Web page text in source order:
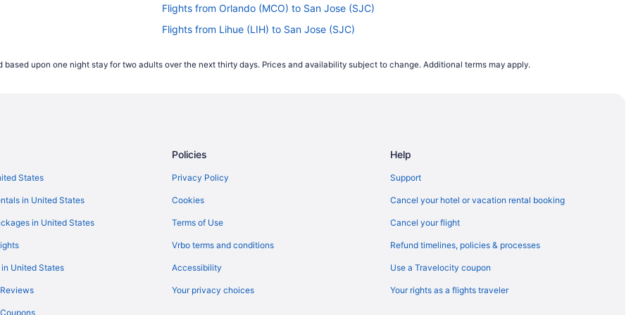
Flights from Orlando (MCO) to San Jose (SJC)
Flights from Lihue (LIH) to San Jose (SJC)
Flights from Los Angeles (LAX) to Oakland (OAK)
Flights from Birmingham (BHM) to San Jose (SJC)
Flights from Charlottesville (CHO) to San Jose (SJC)
Flights from Carlsbad (CLD) to San Jose (SJC)
Flights from Charlotte (CLT) to San Jose (SJC)
Flights from Colorado Springs (COS) to San Jose (SJC)
upon one night stay for two adults over the next thirty days. Prices and availability subject to change. Additional terms may apply.
States
in United States
in United States
United States
Policies
Privacy Policy
Cookies
Terms of Use
Vrbo terms and conditions
Accessibility
Your privacy choices
Help
Support
Cancel your hotel or vacation rental booking
Cancel your flight
Refund timelines, policies & processes
Use a Travelocity coupon
Your rights as a flights traveler